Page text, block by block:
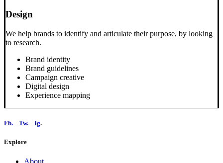
Design
We help brands to identify and articulate their purpose, by looking
to research.
Brand identity
Brand guidelines
Campaign creative
Digital design
Experience mapping
Fb. Tw. Ig.
Explore
About